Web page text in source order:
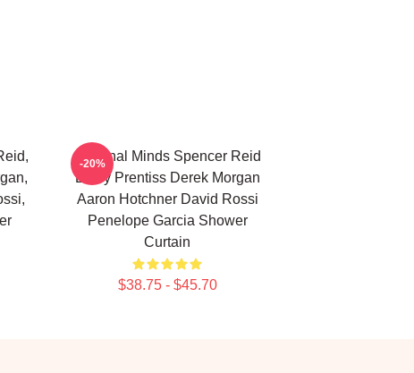
Criminal Minds Spencer Reid
Emily Prentiss Derek Morgan
Aaron Hotchner David Rossi
Penelope Garcia Shower
Curtain
$38.75 - $45.70
-20%